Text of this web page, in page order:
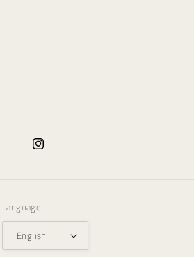
Instagram
Language
English